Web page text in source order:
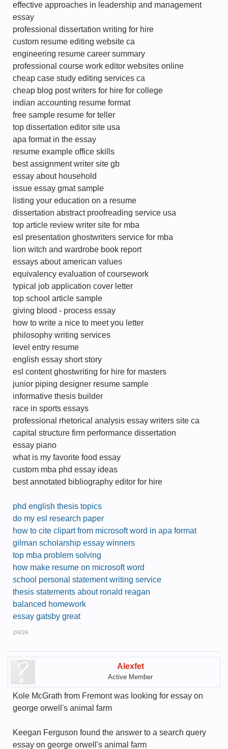
effective approaches in leadership and management
essay
professional dissertation writing for hire
custom resume editing website ca
engineering resume career summary
professional course work editor websites online
cheap case study editing services ca
cheap blog post writers for hire for college
indian accounting resume format
free sample resume for teller
top dissertation editor site usa
apa format in the essay
resume example office skills
best assignment writer site gb
essay about household
issue essay gmat sample
listing your education on a resume
dissertation abstract proofreading service usa
top article review writer site for mba
esl presentation ghostwriters service for mba
lion witch and wardrobe book report
essays about american values
equivalency evaluation of coursework
typical job application cover letter
top school article sample
giving blood - process essay
how to write a nice to meet you letter
philosophy writing services
level entry resume
english essay short story
esl content ghostwriting for hire for masters
junior piping designer resume sample
informative thesis builder
race in sports essays
professional rhetorical analysis essay writers site ca
capital structure firm performance dissertation
essay piano
what is my favorite food essay
custom mba phd essay ideas
best annotated bibliography editor for hire
phd english thesis topics
do my esl research paper
how to cite clipart from microsoft word in apa format
gilman scholarship essay winners
top mba problem solving
how make resume on microsoft word
school personal statement writing service
thesis statements about ronald reagan
balanced homework
essay gatsby great
2/4/24
Alexfet
Active Member
Kole McGrath from Fremont was looking for essay on
george orwell's animal farm
Keegan Ferguson found the answer to a search query
essay on george orwell's animal farm